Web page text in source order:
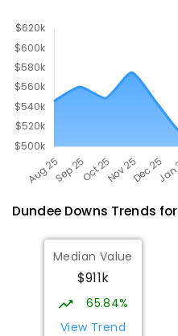
Dundee Downs Trends for
Median Value
$911k
65.84%
View Trend